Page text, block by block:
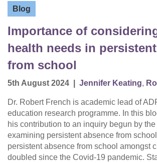
Blog
Importance of
health needs in
from school
5th August 2024 Jennifer Keating,
Dr. Robert French is academic lead of
education research programme. In this
his contribution to an inquiry begun by
examining persistent absence from
persistent absence from school amongst
doubled since the Covid-19 pandemic.